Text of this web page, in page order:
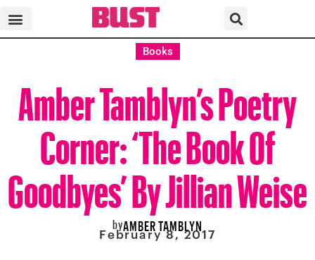
Books
Amber Tamblyn’s Poetry
Corner: ‘The Book Of
Goodbyes’ By Jillian Weise
byAMBER TAMBLYN
February 8, 2017